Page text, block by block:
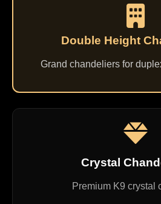
Double Height
Grand chandeliers for
Crystal
Premium K9 crystal